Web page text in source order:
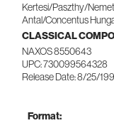
Kertesi/Paszthy/
Antal/Concentus
CLASSICAL
NAXOS 8550643
UPC: 730099564328
Release Date: 8/25/
Format: